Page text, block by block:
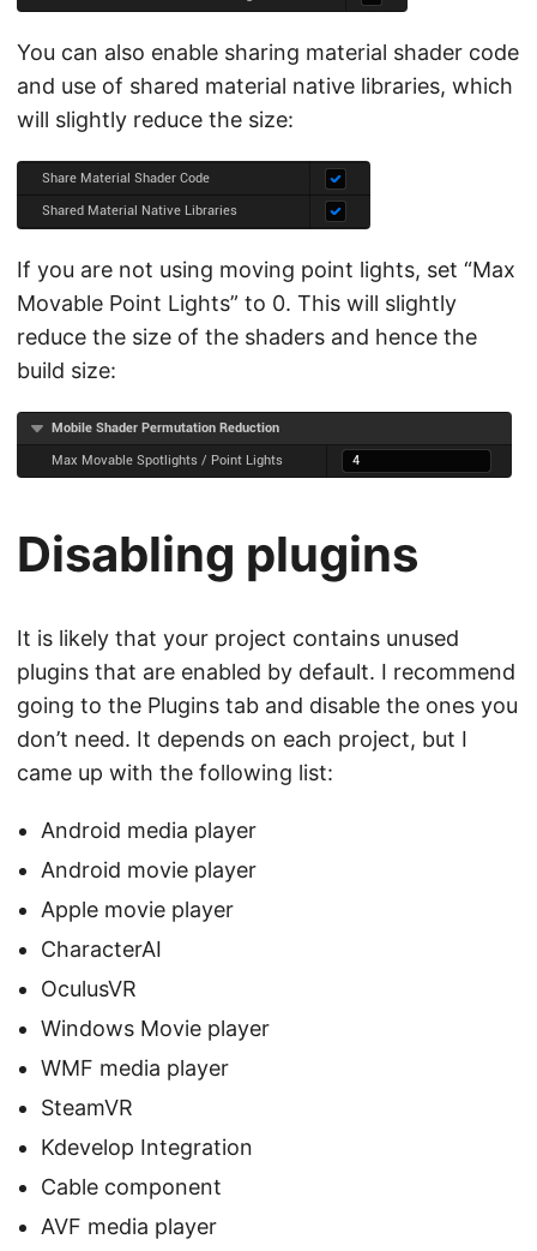
You can also enable sharing material shader code
and use of shared material native libraries, which
will slightly reduce the size:
If you are not using moving point lights, set “Max
Movable Point Lights” to 0. This will slightly
reduce the size of the shaders and hence the
build size:
Disabling plugins
It is likely that your project contains unused
plugins that are enabled by default. I recommend
going to the Plugins tab and disable the ones you
don’t need. It depends on each project, but I
came up with the following list:
Android media player
Android movie player
Apple movie player
CharacterAI
OculusVR
Windows Movie player
WMF media player
SteamVR
Kdevelop Integration
Cable component
AVF media player